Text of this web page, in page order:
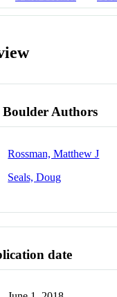
Boulder Authors
Rossman, Matthew J
Seals, Doug
date